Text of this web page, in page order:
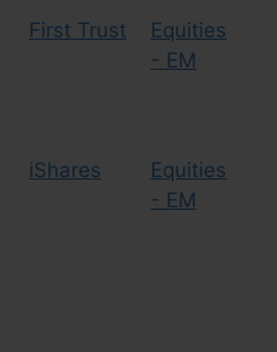
First Trust
Equities
- EM
iShares
Equities
- EM